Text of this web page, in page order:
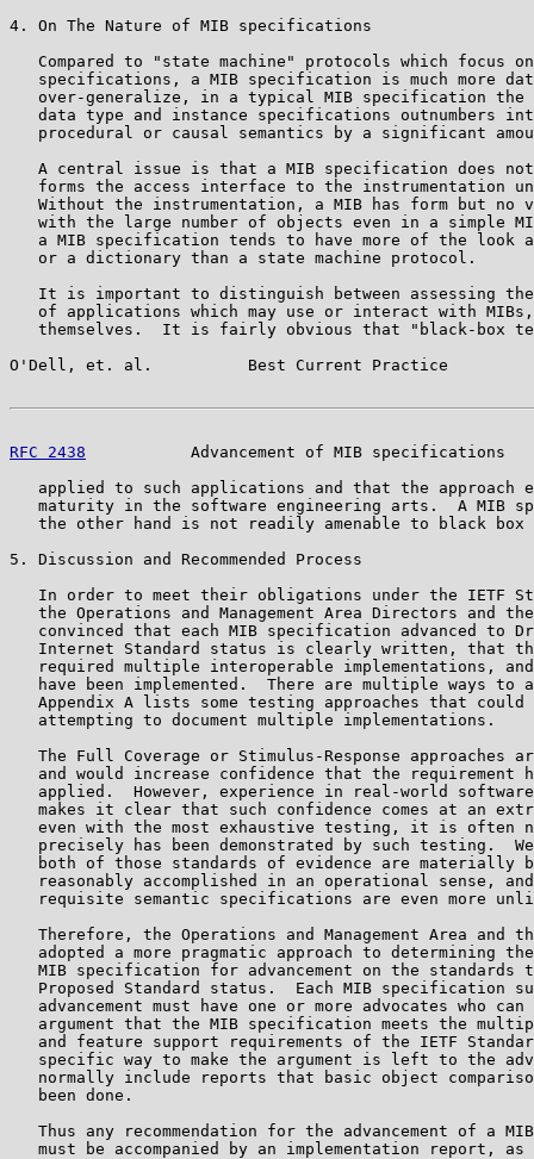
4. On The Nature of MIB specifications
Compared to "state machine" protocols which focus
specifications, a MIB specification is much more
over-generalize, in a typical MIB specification the
data type and instance specifications outnumbers
procedural or causal semantics by a significant
A central issue is that a MIB specification does
forms the access interface to the instrumentation
Without the instrumentation, a MIB has form but no
with the large number of objects even in a simple
a MIB specification tends to have more of the look
   or a dictionary than a state machine protocol.
It is important to distinguish between assessing
of applications which may use or interact with
themselves.  It is fairly obvious that "black-box
O'Dell, et. al.          Best Current Practice
RFC 2438
Advancement of MIB specifications
applied to such applications and that the approach
maturity in the software engineering arts.  A MIB
the other hand is not readily amenable to black box
5. Discussion and Recommended Process
In order to meet their obligations under the IETF
the Operations and Management Area Directors and
convinced that each MIB specification advanced to
Internet Standard status is clearly written, that
required multiple interoperable implementations,
have been implemented.  There are multiple ways to
Appendix A lists some testing approaches that could
   attempting to document multiple implementations.
The Full Coverage or Stimulus-Response approaches
and would increase confidence that the requirement
applied.  However, experience in real-world
makes it clear that such confidence comes at an
even with the most exhaustive testing, it is often
precisely has been demonstrated by such testing.
both of those standards of evidence are materially
reasonably accomplished in an operational sense,
requisite semantic specifications are even more
Therefore, the Operations and Management Area and
adopted a more pragmatic approach to determining
MIB specification for advancement on the standards
Proposed Standard status.  Each MIB specification
advancement must have one or more advocates who can
argument that the MIB specification meets the
and feature support requirements of the IETF
specific way to make the argument is left to the
normally include reports that basic object
   been done.
Thus any recommendation for the advancement of a
must be accompanied by an implementation report, as